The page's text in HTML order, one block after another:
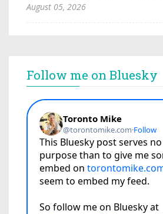
August 05, 2026
Follow me on Bluesky